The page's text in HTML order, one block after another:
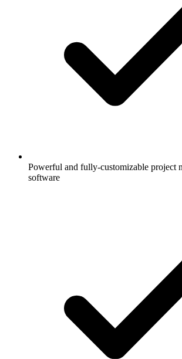
Powerful and fully-customizable project
software